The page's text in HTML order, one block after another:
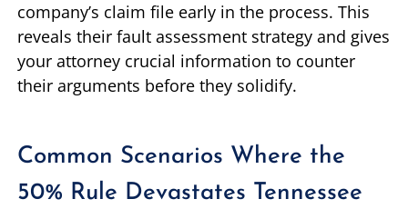
company’s claim file early in the process. This
reveals their fault assessment strategy and gives
your attorney crucial information to counter
their arguments before they solidify.
Common Scenarios Where the
50% Rule Devastates Tennessee